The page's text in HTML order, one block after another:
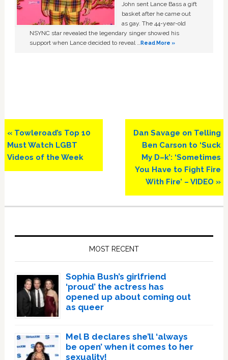
John sent Lance Bass a gift
basket after he came out
as gay. The 44-year-old
NSYNC star revealed the legendary singer showed his
support when Lance decided to reveal …Read More »
Previous
Post:
« Towleroad’s Top 10
Must Watch LGBT
Videos of the Week
Next
Post:
Dan Savage on Telling
Ben Carson to ‘Suck
My D–k’: ‘Sometimes
You Have to Fight Fire
With Fire’ – VIDEO »
MOST RECENT
Sophia Bush’s girlfriend
‘proud’ the actress has
opened up about coming out
as queer
Mel B declares she’ll ‘always
be open’ when it comes to her
sexuality!